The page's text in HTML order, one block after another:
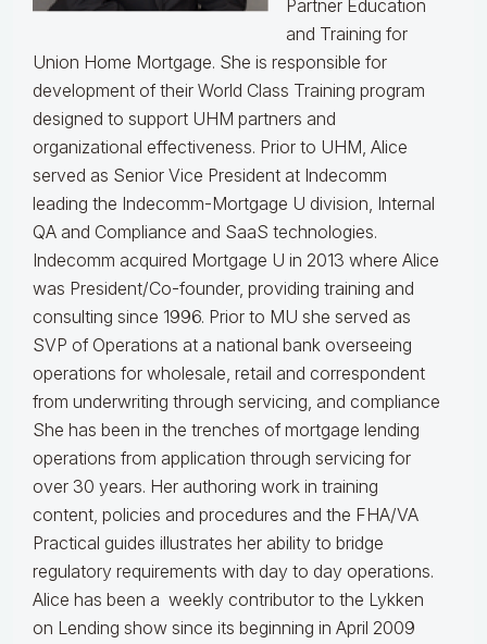
Partner Education
and Training for
Union Home Mortgage. She is responsible for
development of their World Class Training program
designed to support UHM partners and
organizational effectiveness. Prior to UHM, Alice
served as Senior Vice President at Indecomm
leading the Indecomm-Mortgage U division, Internal
QA and Compliance and SaaS technologies.
Indecomm acquired Mortgage U in 2013 where Alice
was President/Co-founder, providing training and
consulting since 1996. Prior to MU she served as
SVP of Operations at a national bank overseeing
operations for wholesale, retail and correspondent
from underwriting through servicing, and compliance
She has been in the trenches of mortgage lending
operations from application through servicing for
over 30 years. Her authoring work in training
content, policies and procedures and the FHA/VA
Practical guides illustrates her ability to bridge
regulatory requirements with day to day operations.
Alice has been a weekly contributor to the Lykken
on Lending show since its beginning in April 2009